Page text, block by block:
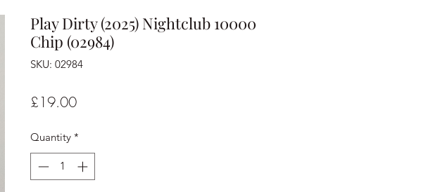
Play Dirty (2025) Nightclub 10000
Chip (02984)
SKU: 02984
£19.00Price
Quantity *